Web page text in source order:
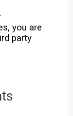
you are
party